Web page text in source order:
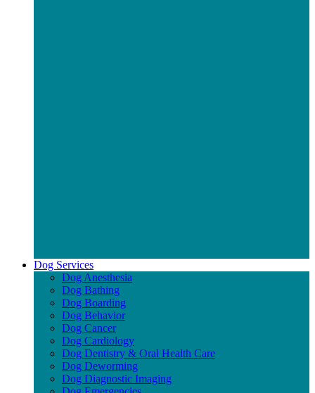
Dog Services
Dog Anesthesia
Dog Bathing
Dog Boarding
Dog Behavior
Dog Cancer
Dog Cardiology
Dog Dentistry & Oral Health Care
Dog Deworming
Dog Diagnostic Imaging